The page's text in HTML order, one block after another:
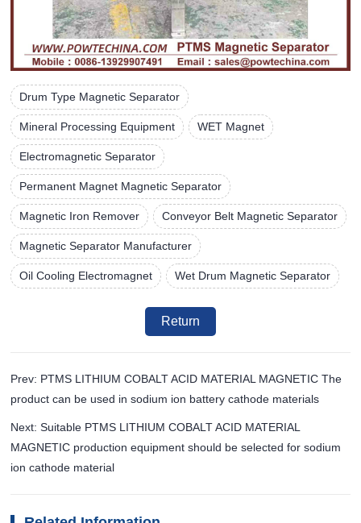
Drum Type Magnetic Separator
Mineral Processing Equipment WET Magnet
Electromagnetic Separator
Permanent Magnet Magnetic Separator
Magnetic Iron Remover Conveyor Belt Magnetic Separator
Magnetic Separator Manufacturer
Oil Cooling Electromagnet Wet Drum Magnetic Separator
Return
Prev: PTMS LITHIUM COBALT ACID MATERIAL MAGNETIC The
product can be used in sodium ion battery cathode materials
Next: Suitable PTMS LITHIUM COBALT ACID MATERIAL
MAGNETIC production equipment should be selected for sodium
ion cathode material